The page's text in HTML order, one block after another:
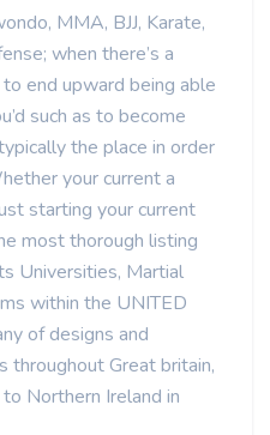
MMA, BJJ, Karate,
when there’s a
end upward being able
such as to become
the place in order
your current a
starting your current
most thorough listing
Universities, Martial
within the UNITED
of designs and
throughout Great britain,
Northern Ireland in